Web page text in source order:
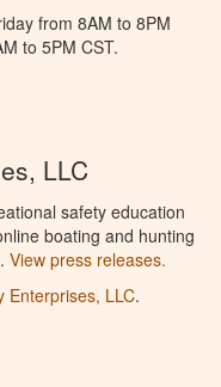
from 8AM to 8PM
to 5PM CST.
LLC
safety education
boating and hunting
View press releases.
Enterprises, LLC.